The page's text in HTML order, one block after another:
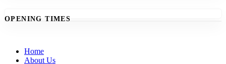
OPENING TIMES
Home
About Us